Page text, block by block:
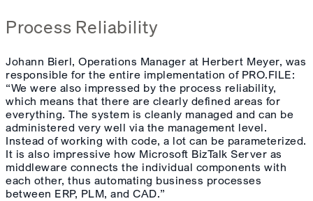
Process Reliability
Johann Bierl, Operations Manager at Herbert Meyer, was
responsible for the entire implementation of PRO.FILE:
“We were also impressed by the process reliability,
which means that there are clearly defined areas for
everything. The system is cleanly managed and can be
administered very well via the management level.
Instead of working with code, a lot can be parameterized.
It is also impressive how Microsoft BizTalk Server as
middleware connects the individual components with
each other, thus automating business processes
between ERP, PLM, and CAD.”